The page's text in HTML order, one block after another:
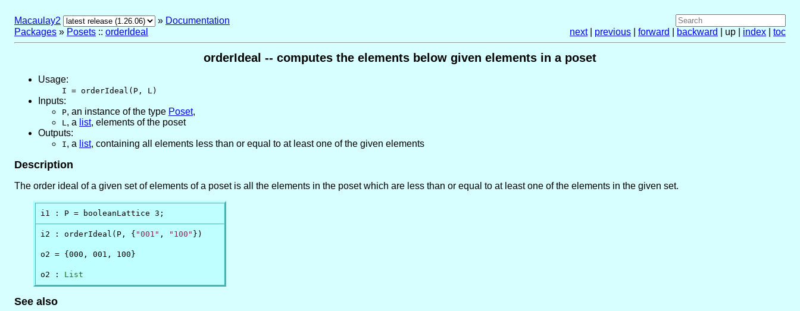
Macaulay2 » Documentation
Packages » Posets :: orderIdeal next| previous forward backward | up | index toc
orderIdeal -- computes the elements below given elements in a poset
Usage:
I = orderIdeal(P, L)
Inputs:
P, an instance of the type Poset,
L, a list, elements of the poset
Outputs:
I, a list, containing all elements less than or equal to at least one of the given elements
Description
The order ideal of a given set of elements of a poset is all the elements in the poset which are less than or equal to at least one of the elements in the given set.
i1 : P = booleanLattice 3;
i2 : orderIdeal(P, { "001" , "100" })
o2 = {000, 001, 100}
o2 : List
See also